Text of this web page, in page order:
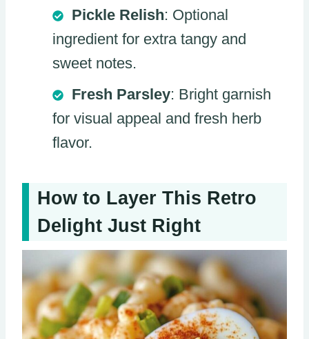
Pickle Relish: Optional
ingredient for extra tangy and
sweet notes.
Fresh Parsley: Bright garnish
for visual appeal and fresh herb
flavor.
How to Layer This Retro
Delight Just Right